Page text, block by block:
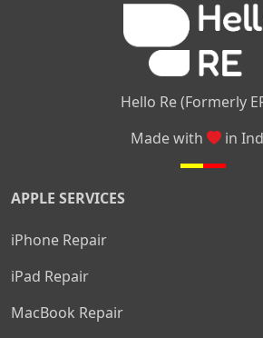
Hello Re (Formerly
Made with
in
APPLE SERVICES
iPhone Repair
iPad Repair
MacBook Repair